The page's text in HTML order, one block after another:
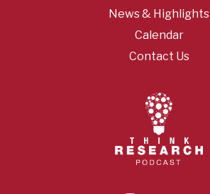
News & Highlights
Calendar
Contact Us